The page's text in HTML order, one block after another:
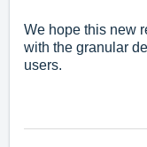
We hope this new
with the granular
users.